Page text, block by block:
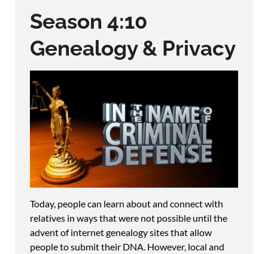
Season 4:10
Genealogy & Privacy
Today, people can learn about and connect with
relatives in ways that were not possible until the
advent of internet genealogy sites that allow
people to submit their DNA. However, local and